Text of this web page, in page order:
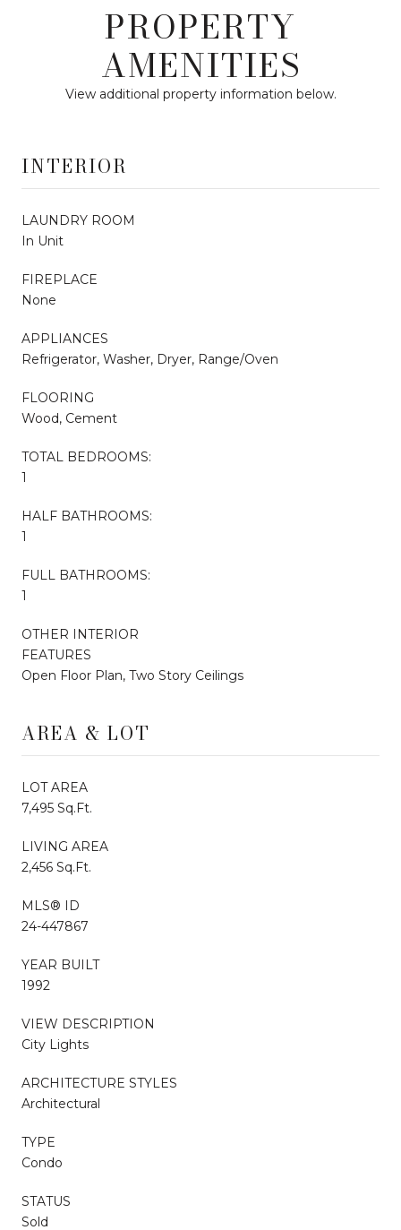
PROPERTY
AMENITIES
View additional property information below.
INTERIOR
LAUNDRY ROOM
In Unit
FIREPLACE
None
APPLIANCES
Refrigerator, Washer, Dryer, Range/Oven
FLOORING
Wood, Cement
TOTAL BEDROOMS:
1
HALF BATHROOMS:
1
FULL BATHROOMS:
1
OTHER INTERIOR
FEATURES
Open Floor Plan, Two Story Ceilings
AREA & LOT
LOT AREA
7,495 Sq.Ft.
LIVING AREA
2,456 Sq.Ft.
MLS® ID
24-447867
YEAR BUILT
1992
VIEW DESCRIPTION
City Lights
ARCHITECTURE STYLES
Architectural
TYPE
Condo
STATUS
Sold